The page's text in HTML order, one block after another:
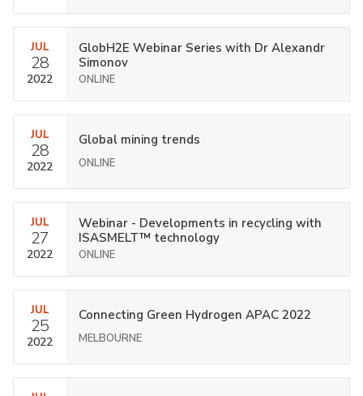
JUL
28
2022
GlobH2E Webinar Series with Dr Alexandr
Simonov
ONLINE
JUL
28
2022
Global mining trends
ONLINE
JUL
27
2022
Webinar - Developments in recycling with
ISASMELT™ technology
ONLINE
JUL
25
2022
Connecting Green Hydrogen APAC 2022
MELBOURNE